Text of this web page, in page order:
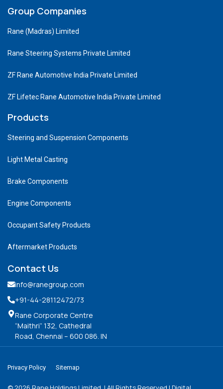
Group Companies
Rane (Madras) Limited
Rane Steering Systems Private Limited
ZF Rane Automotive India Private Limited
ZF Lifetec Rane Automotive India Private Limited
Products
Steering and Suspension Components
Light Metal Casting
Brake Components
Engine Components
Occupant Safety Products
Aftermarket Products
Contact Us
info@ranegroup.com
+91-44-28112472/73
Rane Corporate Centre
“Maithri” 132, Cathedral
Road, Chennai – 600 086. IN
Privacy Policy Sitemap